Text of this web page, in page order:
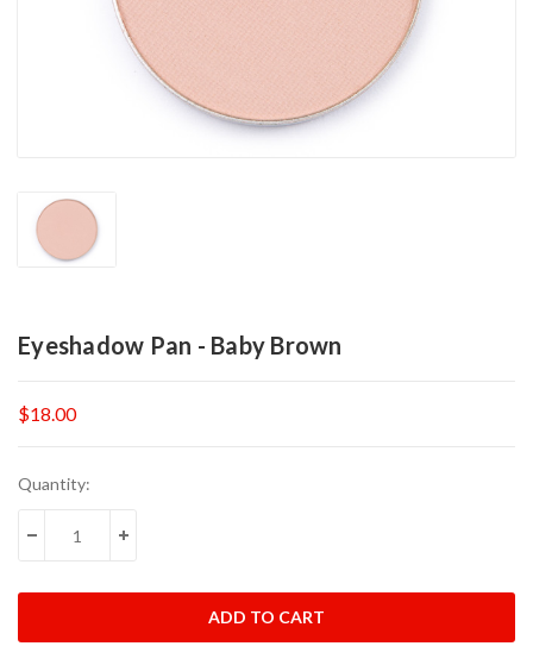
Eyeshadow Pan - Baby Brown
$18.00
Current
Quantity:
DECREASE QUANTITY:INCREASE QUANTITY: